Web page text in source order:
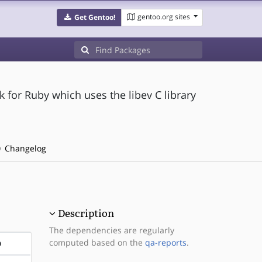
Get Gentoo! gentoo.org sites
Ruby which uses the libev C library
Changelog
Description
The dependencies are regularly
computed based on the qa-reports.